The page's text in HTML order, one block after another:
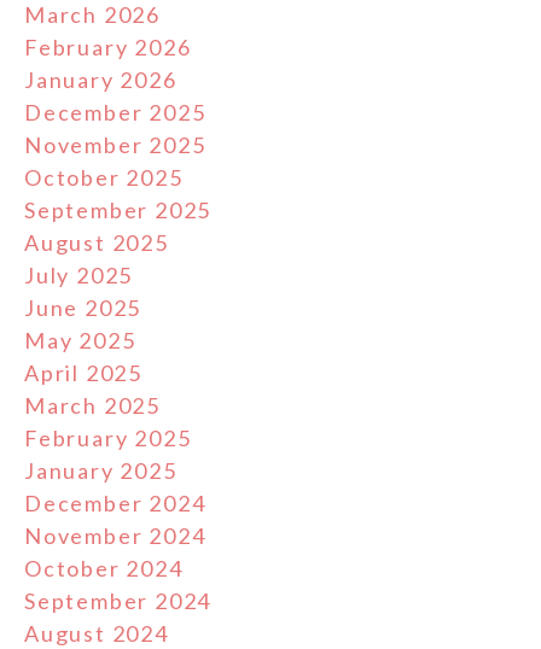
March 2026
February 2026
January 2026
December 2025
November 2025
October 2025
September 2025
August 2025
July 2025
June 2025
May 2025
April 2025
March 2025
February 2025
January 2025
December 2024
November 2024
October 2024
September 2024
August 2024